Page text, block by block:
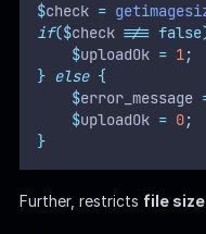
$check =
if($check !==
$uploadOk = 1;
} else {
$error_message
$uploadOk = 0;
}
Further, restricts file size